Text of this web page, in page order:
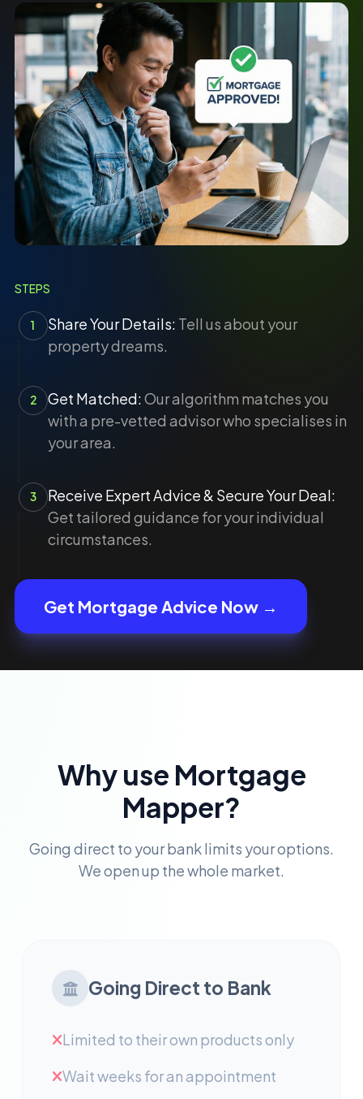
STEPS
1 Share Your Details: Tell us about your
property dreams.
2 Get Matched:Our algorithm matches you
with a pre-vetted advisor who specialises in
your area.
3
Receive Expert Advice & Secure Your Deal:
Get tailored guidance for your individual
circumstances.
Get Mortgage Advice Now →
Why use Mortgage
Mapper?
Going direct to your bank limits your options.
We open up the whole market.
Going Direct to Bank
Limited to their own products only
Wait weeks for an appointment